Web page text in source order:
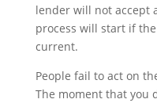
lender will not accept
process will start if
current.
People fail to act on
The moment that you